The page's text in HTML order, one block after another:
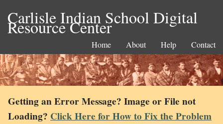
Carlisle Indian School Digital
Resource Center
Home About Help Contact
Getting an Error Message? Image or File not
Loading? Click Here for How to Fix the Problem